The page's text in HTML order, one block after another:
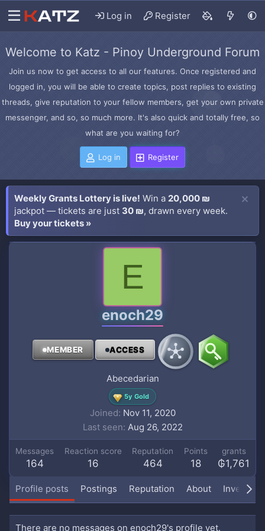
Log in Register
Welcome to Katz - Pinoy Underground Forum
Join us now to get access to all our features. Once registered and
logged in, you will be able to create topics, post replies to existing
threads, give reputation to your fellow members, get your own private
messenger, and so, so much more. It's also quick and totally free, so
what are you waiting for?
Log in Register
Weekly Grants Lottery is live! Win a 20,000 ₪
jackpot — tickets are just 30 ₪, drawn every week.
Buy your tickets »
E
enoch29
MEMBER ACCESS
Abecedarian
5y Gold
Joined Nov 11, 2020
Last seen Aug 26, 2022
Messages
164
Reaction score
16
Reputation
464
Points
18
grants
₲1,761
Profile posts Postings Reputation About Inventory
There are no messages on enoch29's profile yet.